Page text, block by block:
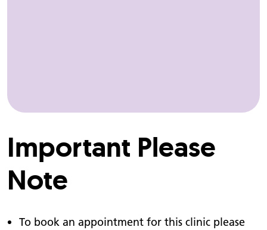
Important Please
Note
To book an appointment for this clinic please